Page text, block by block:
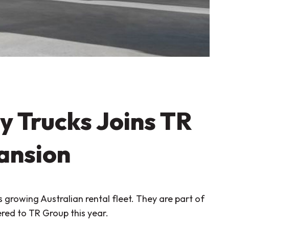
Trucks Joins TR
growing Australian rental fleet. They are part of
to TR Group this year.